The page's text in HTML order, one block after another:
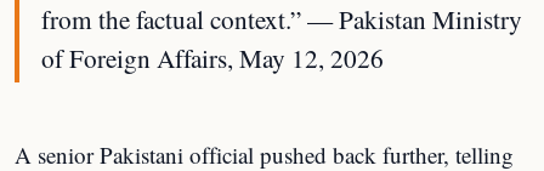
from the factual context.” — Pakistan Ministry
of Foreign Affairs, May 12, 2026
A senior Pakistani official pushed back further, telling